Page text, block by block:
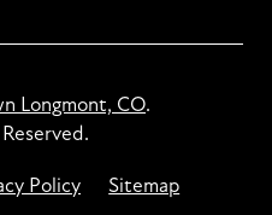
Longmont, CO.
Policy Sitemap